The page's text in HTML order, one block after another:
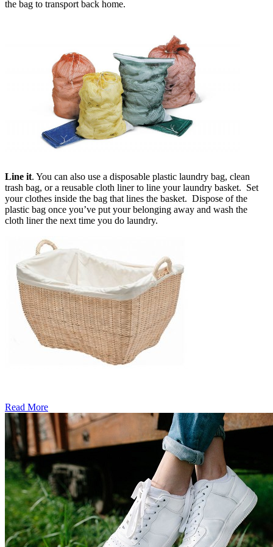
the bag to transport back home.
Line it. You can also use a disposable plastic laundry bag, clean
trash bag, or a reusable cloth liner to line your laundry basket. Set
your clothes inside the bag that lines the basket. Dispose of the
plastic bag once you’ve put your belonging away and wash the
cloth liner the next time you do laundry.
Read More�6
Ways
to
Cut
Down
Energy
Costs
In
The
Summer�